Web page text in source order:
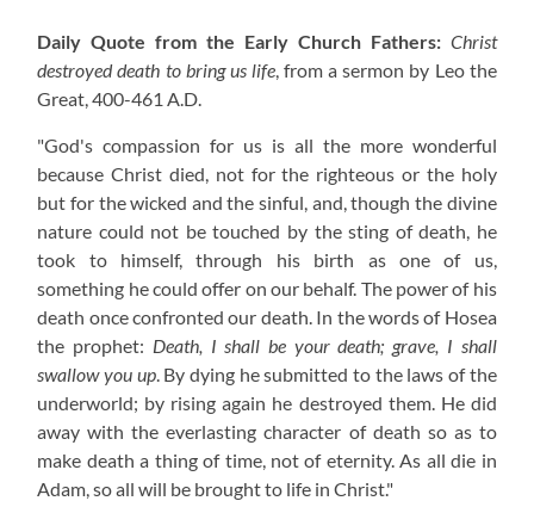
Daily Quote from the Early Church Fathers: Christ
destroyed death to bring us life, from a sermon by Leo the
Great,400-461 A.D.
"God's compassion for us is all the more wonderful
because Christ died, not for the righteous or the holy
but for the wicked and the sinful, and, though the divine
nature could not be touched by the sting of death, he
took to himself, through his birth as one of us,
something he could offer on our behalf. The power of his
death once confronted our death. In the words of Hosea
the prophet: Death, I shall be your death; grave, I shall
swallow you up. By dying he submitted to the laws of the
underworld; by rising again he destroyed them. He did
away with the everlasting character of death so as to
make death a thing of time, not of eternity. As all die in
Adam, so all will be brought to life in Christ."